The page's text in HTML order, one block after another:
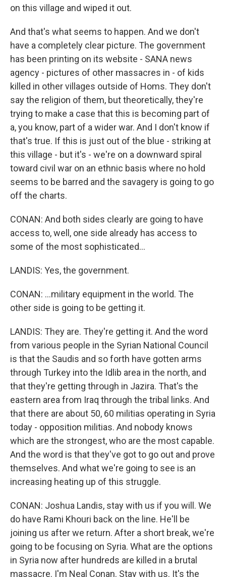
on this village and wiped it out.
And that's what seems to happen. And we don't
have a completely clear picture. The government
has been printing on its website - SANA news
agency - pictures of other massacres in - of kids
killed in other villages outside of Homs. They don't
say the religion of them, but theoretically, they're
trying to make a case that this is becoming part of
a, you know, part of a wider war. And I don't know if
that's true. If this is just out of the blue - striking at
this village - but it's - we're on a downward spiral
toward civil war on an ethnic basis where no hold
seems to be barred and the savagery is going to go
off the charts.
CONAN: And both sides clearly are going to have
access to, well, one side already has access to
some of the most sophisticated...
LANDIS: Yes, the government.
CONAN: ...military equipment in the world. The
other side is going to be getting it.
LANDIS: They are. They're getting it. And the word
from various people in the Syrian National Council
is that the Saudis and so forth have gotten arms
through Turkey into the Idlib area in the north, and
that they're getting through in Jazira. That's the
eastern area from Iraq through the tribal links. And
that there are about 50, 60 militias operating in Syria
today - opposition militias. And nobody knows
which are the strongest, who are the most capable.
And the word is that they've got to go out and prove
themselves. And what we're going to see is an
increasing heating up of this struggle.
CONAN: Joshua Landis, stay with us if you will. We
do have Rami Khouri back on the line. He'll be
joining us after we return. After a short break, we're
going to be focusing on Syria. What are the options
in Syria now after hundreds are killed in a brutal
massacre. I'm Neal Conan. Stay with us. It's the